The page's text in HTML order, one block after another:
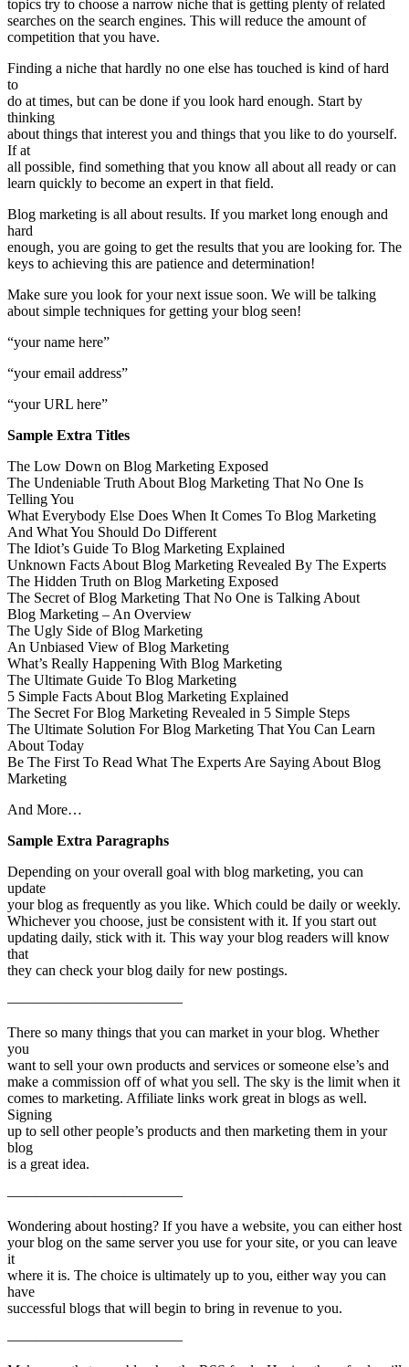
topics try to choose a narrow niche that is getting plenty of related
searches on the search engines. This will reduce the amount of
competition that you have.
Finding a niche that hardly no one else has touched is kind of hard
to
do at times, but can be done if you look hard enough. Start by
thinking
about things that interest you and things that you like to do yourself.
If at
all possible, find something that you know all about all ready or can
learn quickly to become an expert in that field.
Blog marketing is all about results. If you market long enough and
hard
enough, you are going to get the results that you are looking for. The
keys to achieving this are patience and determination!
Make sure you look for your next issue soon. We will be talking
about simple techniques for getting your blog seen!
“your name here”
“your email address”
“your URL here”
Sample Extra Titles
The Low Down on Blog Marketing Exposed
The Undeniable Truth About Blog Marketing That No One Is
Telling You
What Everybody Else Does When It Comes To Blog Marketing
And What You Should Do Different
The Idiot’s Guide To Blog Marketing Explained
Unknown Facts About Blog Marketing Revealed By The Experts
The Hidden Truth on Blog Marketing Exposed
The Secret of Blog Marketing That No One is Talking About
Blog Marketing – An Overview
The Ugly Side of Blog Marketing
An Unbiased View of Blog Marketing
What’s Really Happening With Blog Marketing
The Ultimate Guide To Blog Marketing
5 Simple Facts About Blog Marketing Explained
The Secret For Blog Marketing Revealed in 5 Simple Steps
The Ultimate Solution For Blog Marketing That You Can Learn
About Today
Be The First To Read What The Experts Are Saying About Blog
Marketing
And More…
Sample Extra Paragraphs
Depending on your overall goal with blog marketing, you can
update
your blog as frequently as you like. Which could be daily or weekly.
Whichever you choose, just be consistent with it. If you start out
updating daily, stick with it. This way your blog readers will know
that
they can check your blog daily for new postings.
————————————
There so many things that you can market in your blog. Whether
you
want to sell your own products and services or someone else’s and
make a commission off of what you sell. The sky is the limit when it
comes to marketing. Affiliate links work great in blogs as well.
Signing
up to sell other people’s products and then marketing them in your
blog
is a great idea.
————————————
Wondering about hosting? If you have a website, you can either host
your blog on the same server you use for your site, or you can leave
it
where it is. The choice is ultimately up to you, either way you can
have
successful blogs that will begin to bring in revenue to you.
————————————